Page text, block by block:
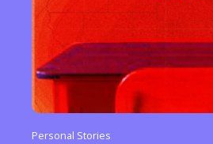
Personal Stories